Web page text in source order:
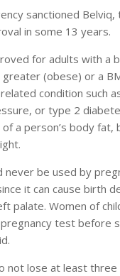
sanctioned Belviq,
in some 13 years.
for adults with a
(obese) or a
condition such
or type 2
a person’s body fat,
never be used by
it can cause birth
palate. Women of
pregnancy test before
not lose at least